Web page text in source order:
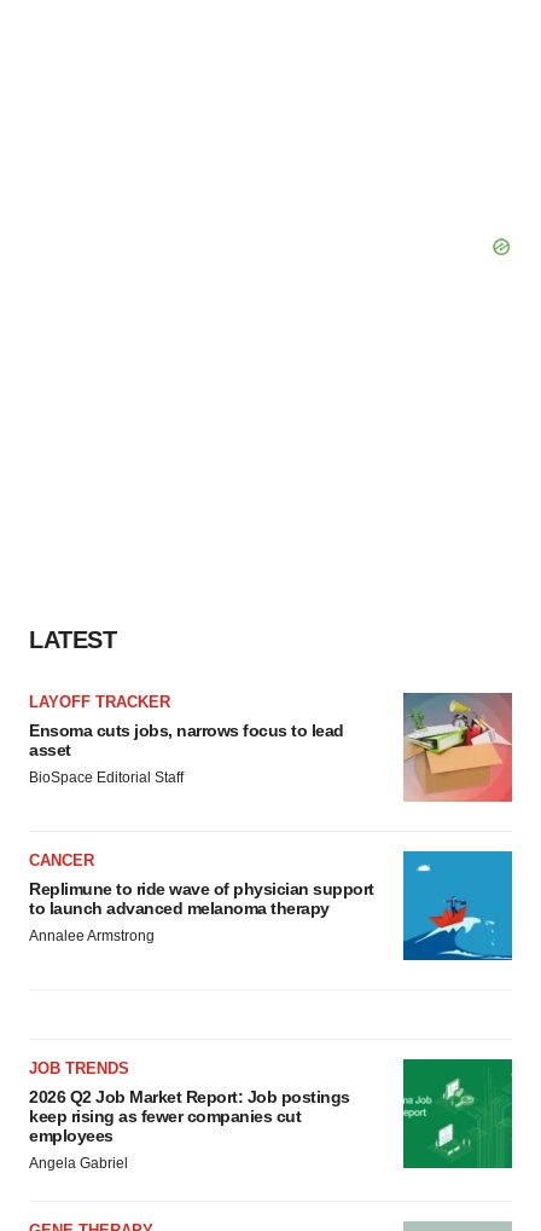
LATEST
LAYOFF TRACKER
Ensoma cuts jobs, narrows focus to lead
asset
BioSpace Editorial Staff
CANCER
Replimune to ride wave of physician support
to launch advanced melanoma therapy
Annalee Armstrong
JOB TRENDS
2026 Q2 Job Market Report: Job postings
keep rising as fewer companies cut
employees
Angela Gabriel